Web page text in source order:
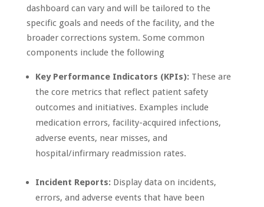
dashboard can vary and will be tailored to the
specific goals and needs of the facility, and the
broader corrections system. Some common
components include the following
Key Performance Indicators (KPIs):These are
the core metrics that reflect patient safety
outcomes and initiatives. Examples include
medication errors, facility-acquired infections,
adverse events, near misses, and
hospital/infirmary readmission rates.
Incident Reports:Display data on incidents,
errors, and adverse events that have been